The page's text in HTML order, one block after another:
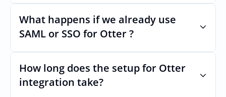
Very stable. AcccessOwls integration
account is using abstractions of the UI to
remain stable even if Otters Uls changes.
What happens if we already use
SAML or SSO for Otter ?
Nothing breaks. Keep your SAML or SSO for
Otter, AccessOwl manages access after
login.
How long does the setup for Otter
integration take?